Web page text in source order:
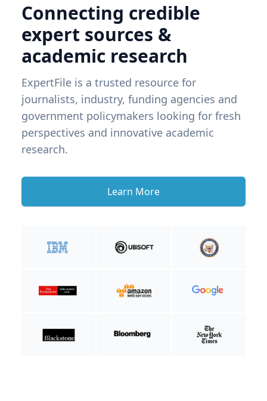
Connecting credible
expert sources &
academic research
ExpertFile is a trusted resource for
journalists, industry, funding agencies and
government policymakers looking for fresh
perspectives and innovative academic
research.
Learn More